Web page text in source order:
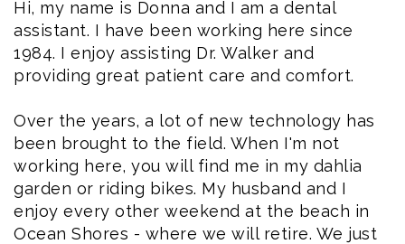
Hi, my name is Donna and I am a dental
assistant. I have been working here since
1984. I enjoy assisting Dr. Walker and
providing great patient care and comfort.
Over the years, a lot of new technology has
been brought to the field. When I'm not
working here, you will find me in my dahlia
garden or riding bikes. My husband and I
enjoy every other weekend at the beach in
Ocean Shores - where we will retire. We just